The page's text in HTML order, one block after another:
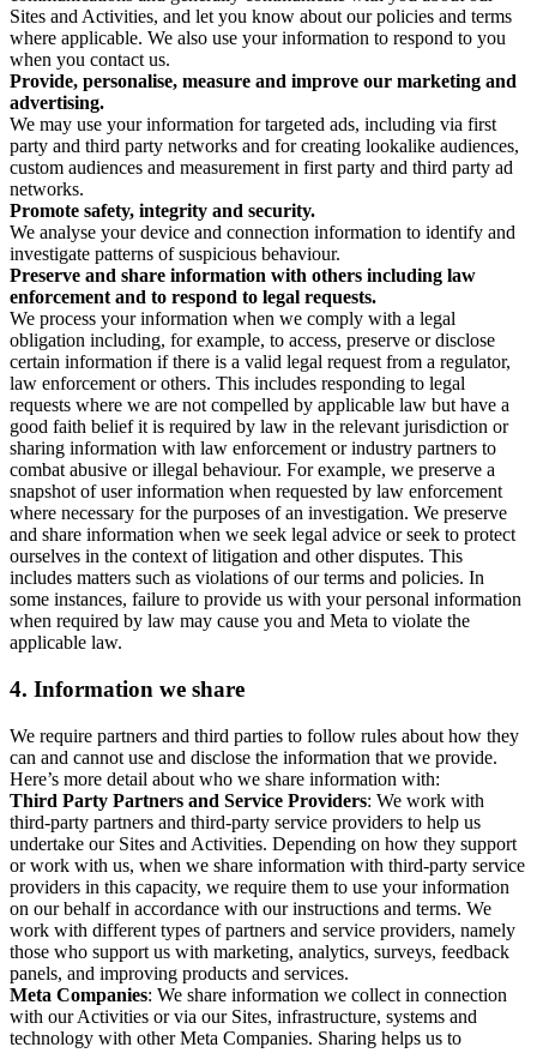
Sites and Activities, and let you know about our policies and terms
where applicable. We also use your information to respond to you
when you contact us.
Provide, personalise, measure and improve our marketing and
advertising.
We may use your information for targeted ads, including via first
party and third party networks and for creating lookalike audiences,
custom audiences and measurement in first party and third party ad
networks.
Promote safety, integrity and security.
We analyse your device and connection information to identify and
investigate patterns of suspicious behaviour.
Preserve and share information with others including law
enforcement and to respond to legal requests.
We process your information when we comply with a legal
obligation including, for example, to access, preserve or disclose
certain information if there is a valid legal request from a regulator,
law enforcement or others. This includes responding to legal
requests where we are not compelled by applicable law but have a
good faith belief it is required by law in the relevant jurisdiction or
sharing information with law enforcement or industry partners to
combat abusive or illegal behaviour. For example, we preserve a
snapshot of user information when requested by law enforcement
where necessary for the purposes of an investigation. We preserve
and share information when we seek legal advice or seek to protect
ourselves in the context of litigation and other disputes. This
includes matters such as violations of our terms and policies. In
some instances, failure to provide us with your personal information
when required by law may cause you and Meta to violate the
applicable law.
4. Information we share
We require partners and third parties to follow rules about how they
can and cannot use and disclose the information that we provide.
Here’s more detail about who we share information with:
Third Party Partners and Service Providers: We work with
third-party partners and third-party service providers to help us
undertake our Sites and Activities. Depending on how they support
or work with us, when we share information with third-party service
providers in this capacity, we require them to use your information
on our behalf in accordance with our instructions and terms. We
work with different types of partners and service providers, namely
those who support us with marketing, analytics, surveys, feedback
panels, and improving products and services.
Meta Companies: We share information we collect in connection
with our Activities or via our Sites, infrastructure, systems and
technology with other Meta Companies. Sharing helps us to